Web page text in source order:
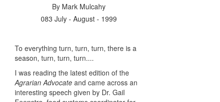
By Mark Mulcahy
083 July - August - 1999
To everything turn, turn, turn, there is a
season, turn, turn, turn....
I was reading the latest edition of the
Agrarian Advocate and came across an
interesting speech given by Dr. Gail